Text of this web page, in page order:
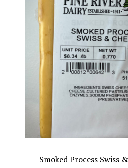
Smoked Process Swiss